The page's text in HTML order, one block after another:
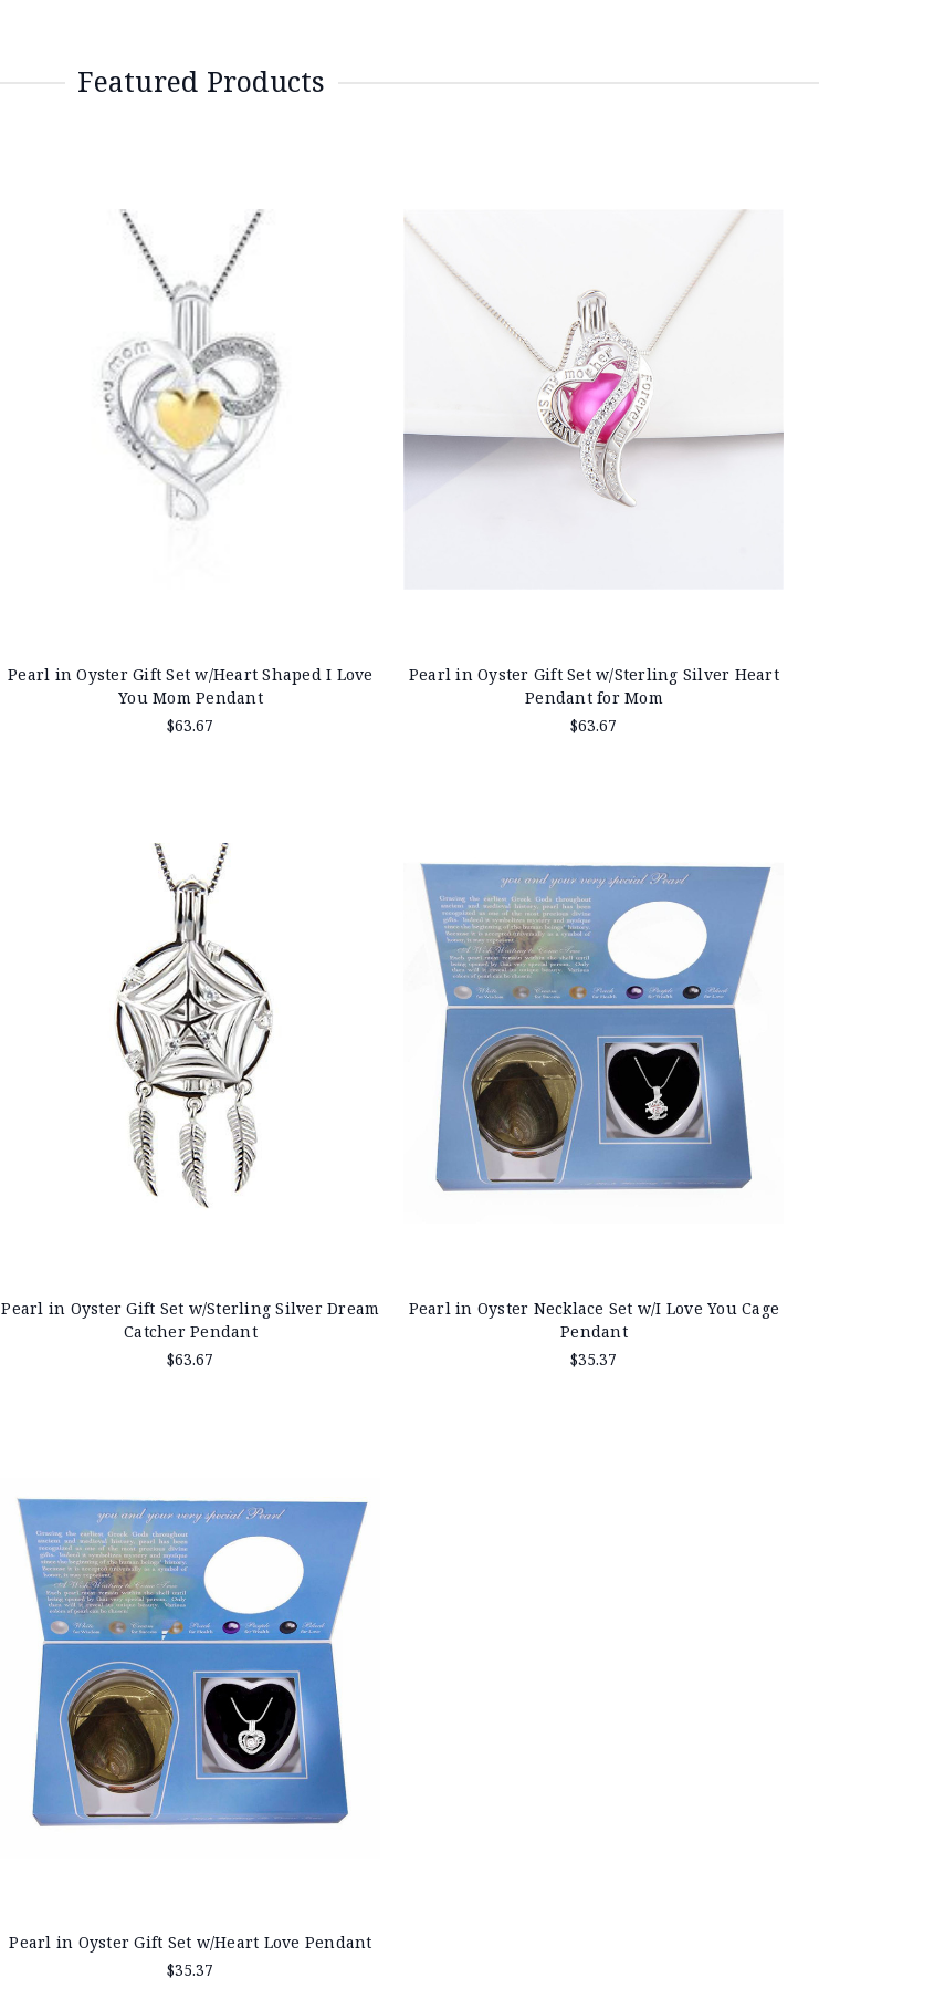
Featured Products
Pearl in Oyster Gift Set w/Heart Shaped I Love
You Mom Pendant
$63.67
Pearl in Oyster Gift Set w/Sterling Silver Heart
Pendant for Mom
$63.67
Pearl in Oyster Gift Set w/Sterling Silver Dream
Catcher Pendant
$63.67
Pearl in Oyster Necklace Set w/I Love You Cage
Pendant
$35.37
Pearl in Oyster Gift Set w/Heart Love Pendant
$35.37